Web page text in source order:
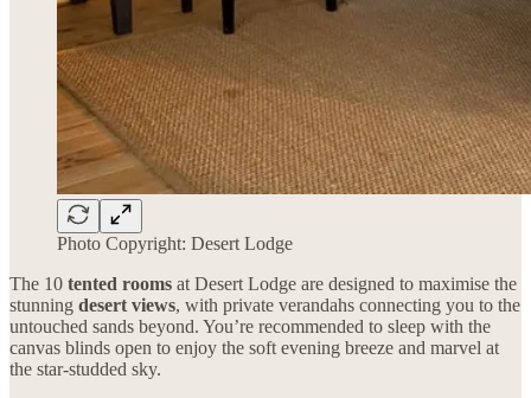
Photo Copyright: Desert Lodge
The 10 tented rooms at Desert Lodge are designed to maximise the
stunning desert views, with private verandahs connecting you to the
untouched sands beyond. You’re recommended to sleep with the
canvas blinds open to enjoy the soft evening breeze and marvel at
the star-studded sky.